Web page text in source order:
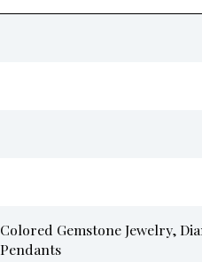
Colored Gemstone Jewelry,
Pendants